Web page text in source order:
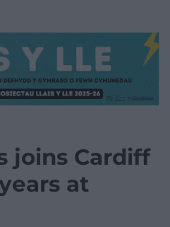
joins Cardiff
at